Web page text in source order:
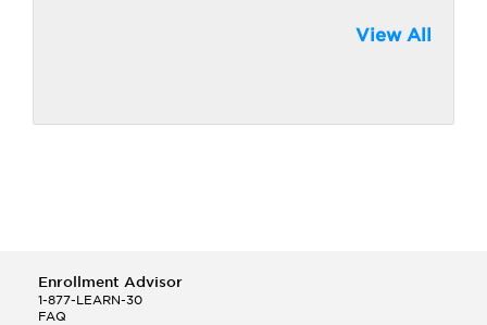
View All
Enrollment Advisor
1-877-LEARN-30
FAQ